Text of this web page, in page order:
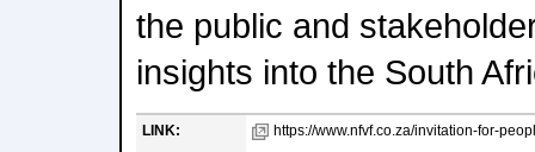
the public and
insights into the South
LINK:
https://www.nfvf.co.za/invitation-for-